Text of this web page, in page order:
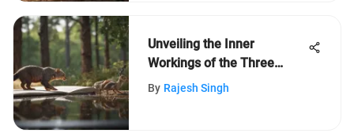
Unveiling the Inner
Workings of the Three
Branches of US
By Rajesh Singh